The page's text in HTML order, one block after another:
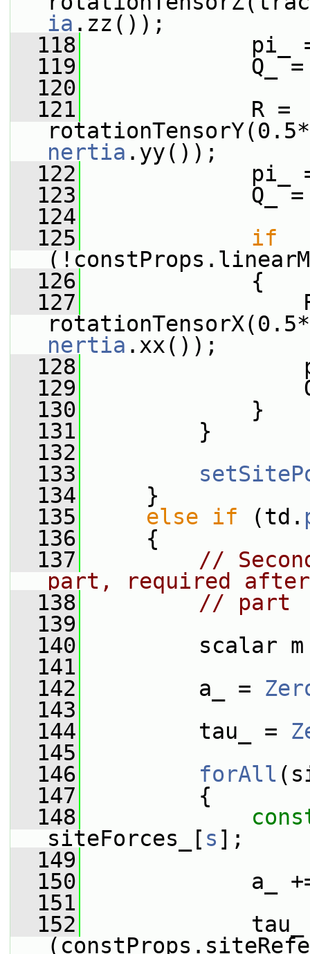
ia .zz());
  118
pi_ =
  119
Q_ =
  120
  121
R =
nertia .yy());
  122
pi_ =
  123
Q_ =
  124
  125
if
  126
{
  127
R
nertia .xx());
  128
pi_ =
  129
Q_ =
  130
}
  131
}
  132
  133
  134
}
  135
else if (td.
  136
{
  137
//
part, required
  138
// part
  139
  140
scalar m =
  141
  142
a_ =
  143
  144
tau_ =
  145
  146
forAll
  147
{
  148
siteForces_[ s ];
  149
  150
a_ +=
  151
  152
tau_